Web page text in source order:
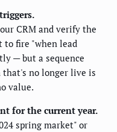
CRM and verify the
to fire "when lead
— but a sequence
that's no longer live is
value.
for the current year.
spring market" or